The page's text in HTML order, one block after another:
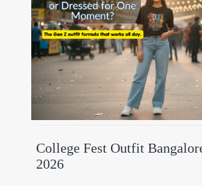
College Fest Outfit
2026